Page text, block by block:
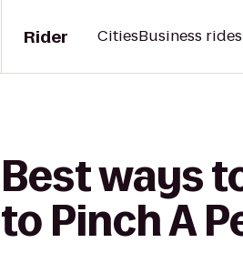
Rider CitiesBusiness rides
Best ways
to Pinch A